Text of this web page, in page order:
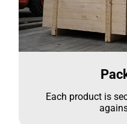
Each product is